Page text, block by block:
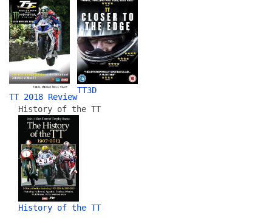
TT 2018 Review
TT3D
History of the TT
History of the TT